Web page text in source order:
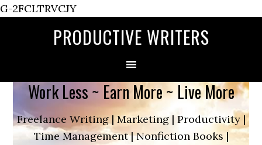
G-2FCLTRVCJY
PRODUCTIVE WRITERS
Work Less ~ Earn More ~ Live More
Freelance Writing | Marketing | Productivity |
Time Management | Nonfiction Books |